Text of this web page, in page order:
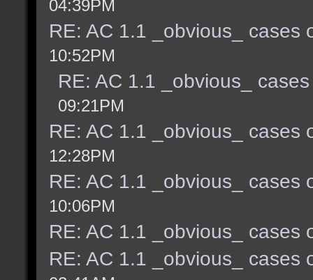
04:39PM
RE: AC 1.1 _obvious_ cases
10:52PM
RE: AC 1.1 _obvious_
09:21PM
RE: AC 1.1 _obvious_ cases
12:28PM
RE: AC 1.1 _obvious_ cases
10:06PM
RE: AC 1.1 _obvious_ cases
RE: AC 1.1 _obvious_ cases